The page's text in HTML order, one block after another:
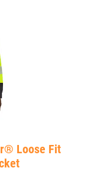
Loose Fit